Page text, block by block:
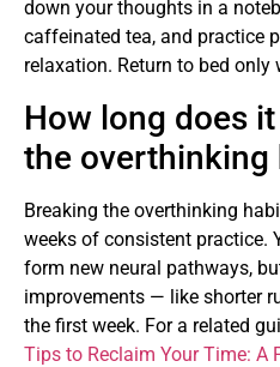
down your thoughts in a
caffeinated tea, and practice
relaxation. Return to bed only
How long does
the overthinking
Breaking the overthinking
weeks of consistent practice.
form new neural pathways,
improvements — like shorter
the first week. For a related
Tips to Reclaim Your Time: A